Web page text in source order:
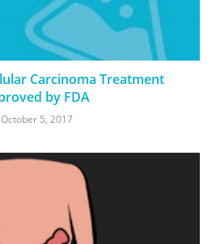
Carcinoma Treatment
by FDA
October 5, 2017